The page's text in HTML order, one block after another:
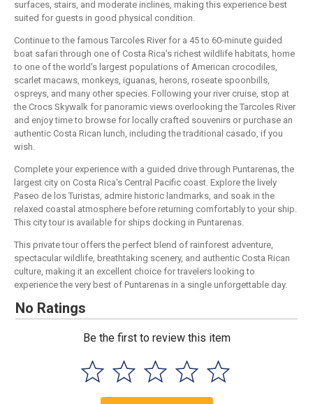
surfaces, stairs, and moderate inclines, making this experience best
suited for guests in good physical condition.
Continue to the famous Tarcoles River for a 45 to 60-minute guided
boat safari through one of Costa Rica's richest wildlife habitats, home
to one of the world's largest populations of American crocodiles,
scarlet macaws, monkeys, iguanas, herons, roseate spoonbills,
ospreys, and many other species. Following your river cruise, stop at
the Crocs Skywalk for panoramic views overlooking the Tarcoles River
and enjoy time to browse for locally crafted souvenirs or purchase an
authentic Costa Rican lunch, including the traditional casado, if you
wish.
Complete your experience with a guided drive through Puntarenas, the
largest city on Costa Rica's Central Pacific coast. Explore the lively
Paseo de los Turistas, admire historic landmarks, and soak in the
relaxed coastal atmosphere before returning comfortably to your ship.
This city tour is available for ships docking in Puntarenas.
This private tour offers the perfect blend of rainforest adventure,
spectacular wildlife, breathtaking scenery, and authentic Costa Rican
culture, making it an excellent choice for travelers looking to
experience the very best of Puntarenas in a single unforgettable day.
No Ratings
Be the first to review this item